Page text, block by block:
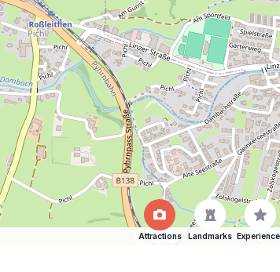
Attractions Landmarks